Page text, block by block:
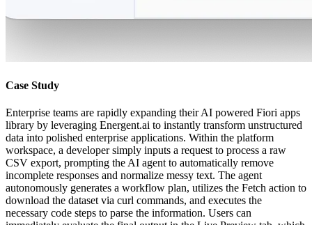
Case Study
Enterprise teams are rapidly expanding their AI powered Fiori apps
library by leveraging Energent.ai to instantly transform unstructured
data into polished enterprise applications. Within the platform
workspace, a developer simply inputs a request to process a raw
CSV export, prompting the AI agent to automatically remove
incomplete responses and normalize messy text. The agent
autonomously generates a workflow plan, utilizes the Fetch action to
download the dataset via curl commands, and executes the
necessary code steps to parse the information. Users can